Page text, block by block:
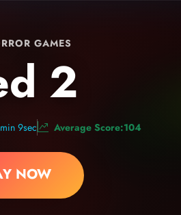
GAMES
2
9sec Average Score:104
NOW